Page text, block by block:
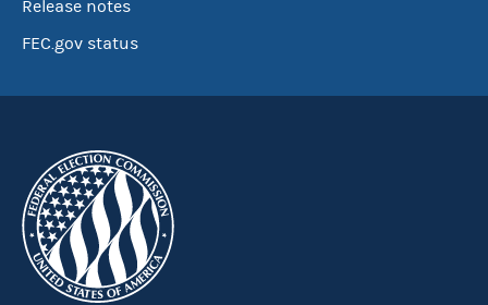
Release notes
FEC.gov status